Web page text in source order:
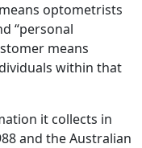
optometrists
“personal
means
within that
it collects in
and the Australian